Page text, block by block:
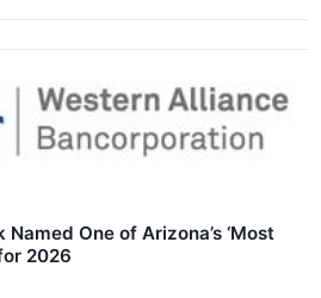
One of Arizona’s ‘Most
2026